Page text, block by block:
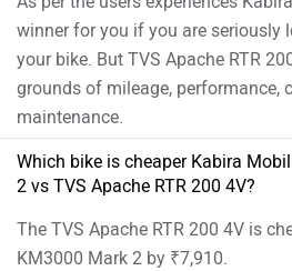
winner for you if you are seriously
your bike. But TVS Apache RTR
grounds of mileage, performance,
maintenance.
Which bike is cheaper Kabira
2 vs TVS Apache RTR 200 4V?
The TVS Apache RTR 200 4V is
KM3000 Mark 2 by ₹7,910.